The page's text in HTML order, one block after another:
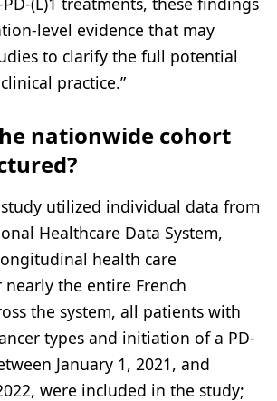
level evidence that may
to clarify the full potential
practice.”
nationwide cohort
utilized individual data from
Healthcare Data System,
health care
the entire French
the system, all patients with
types and initiation of a PD-
January 1, 2021, and
were included in the study;